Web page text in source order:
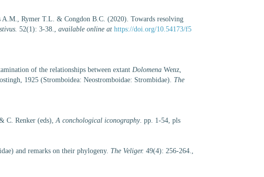
A.M., Rymer T.L. & Congdon B.C. (2020). Towards resolving
52(1): 3-38. available online at https://doi.org/10.54173/f5
of the relationships between extant Dolomena Wenz,
1925 (Stromboidea: Neostromboidae: Strombidae). The
C. Renker (eds), A conchological iconography. pp. 1-54, pls
and remarks on their phylogeny. The Veliger. 49(4): 256-264.